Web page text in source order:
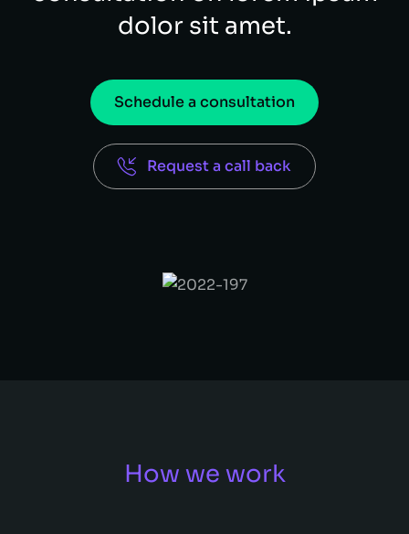
dolor sit amet.
Schedule a consultation
Request a call back
How we work